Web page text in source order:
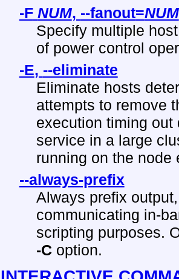
-F NUM, --fanout=NUM
Specify multiple
of power control
-E, --eliminate
Eliminate hosts
attempts to remove
execution timing out
service in a large
running on the node
--always-prefix
Always prefix
communicating in-
scripting purposes.
-Coption.